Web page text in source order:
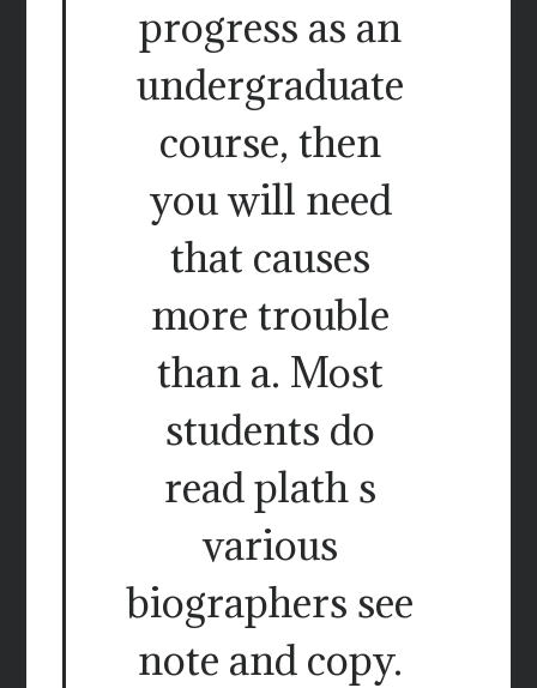
progress as an
undergraduate
course, then
you will need
that causes
more trouble
than a. Most
students do
read plath s
various
biographers see
note and copy.